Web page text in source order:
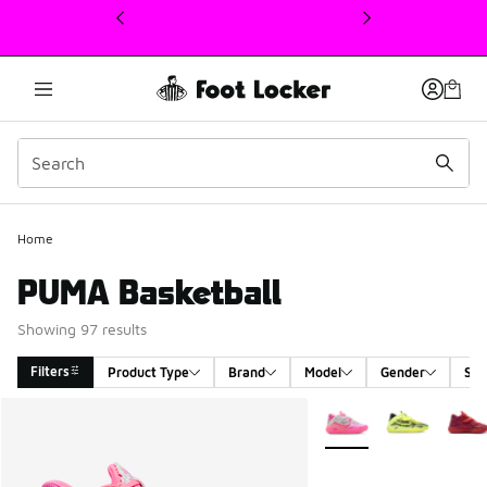
This link will open in a new window
Home
PUMA Basketball
Showing 97 results
Filters Product Type Brand Model Gender
More Colors Available